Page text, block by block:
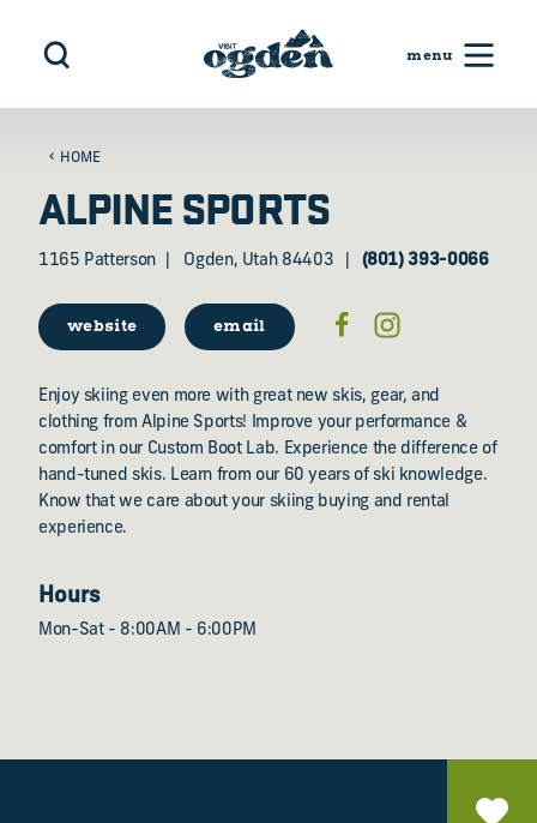
Skip to content
HOME
ALPINE SPORTS
1165 Patterson Ogden, Utah 84403 (801) 393-0066
website email
Enjoy skiing even more with great new skis, gear, and
clothing from Alpine Sports! Improve your performance &
comfort in our Custom Boot Lab. Experience the difference of
hand-tuned skis. Learn from our 60 years of ski knowledge.
Know that we care about your skiing buying and rental
experience.
Hours
Mon-Sat - 8:00AM - 6:00PM